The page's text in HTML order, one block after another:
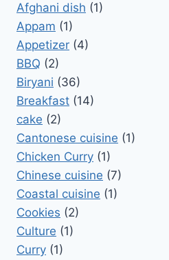
Afghani dish (1)
Appam (1)
Appetizer (4)
BBQ (2)
Biryani (36)
Breakfast (14)
cake (2)
Cantonese cuisine (1)
Chicken Curry (1)
Chinese cuisine (7)
Coastal cuisine (1)
Cookies (2)
Culture (1)
Curry (1)